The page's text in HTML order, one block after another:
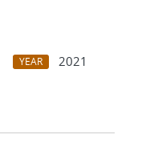
YEAR
2021